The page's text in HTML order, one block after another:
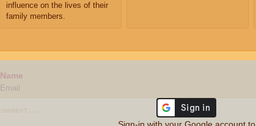
influence on the lives of their
family members.
Name
Email
Sign-in with your Google account to